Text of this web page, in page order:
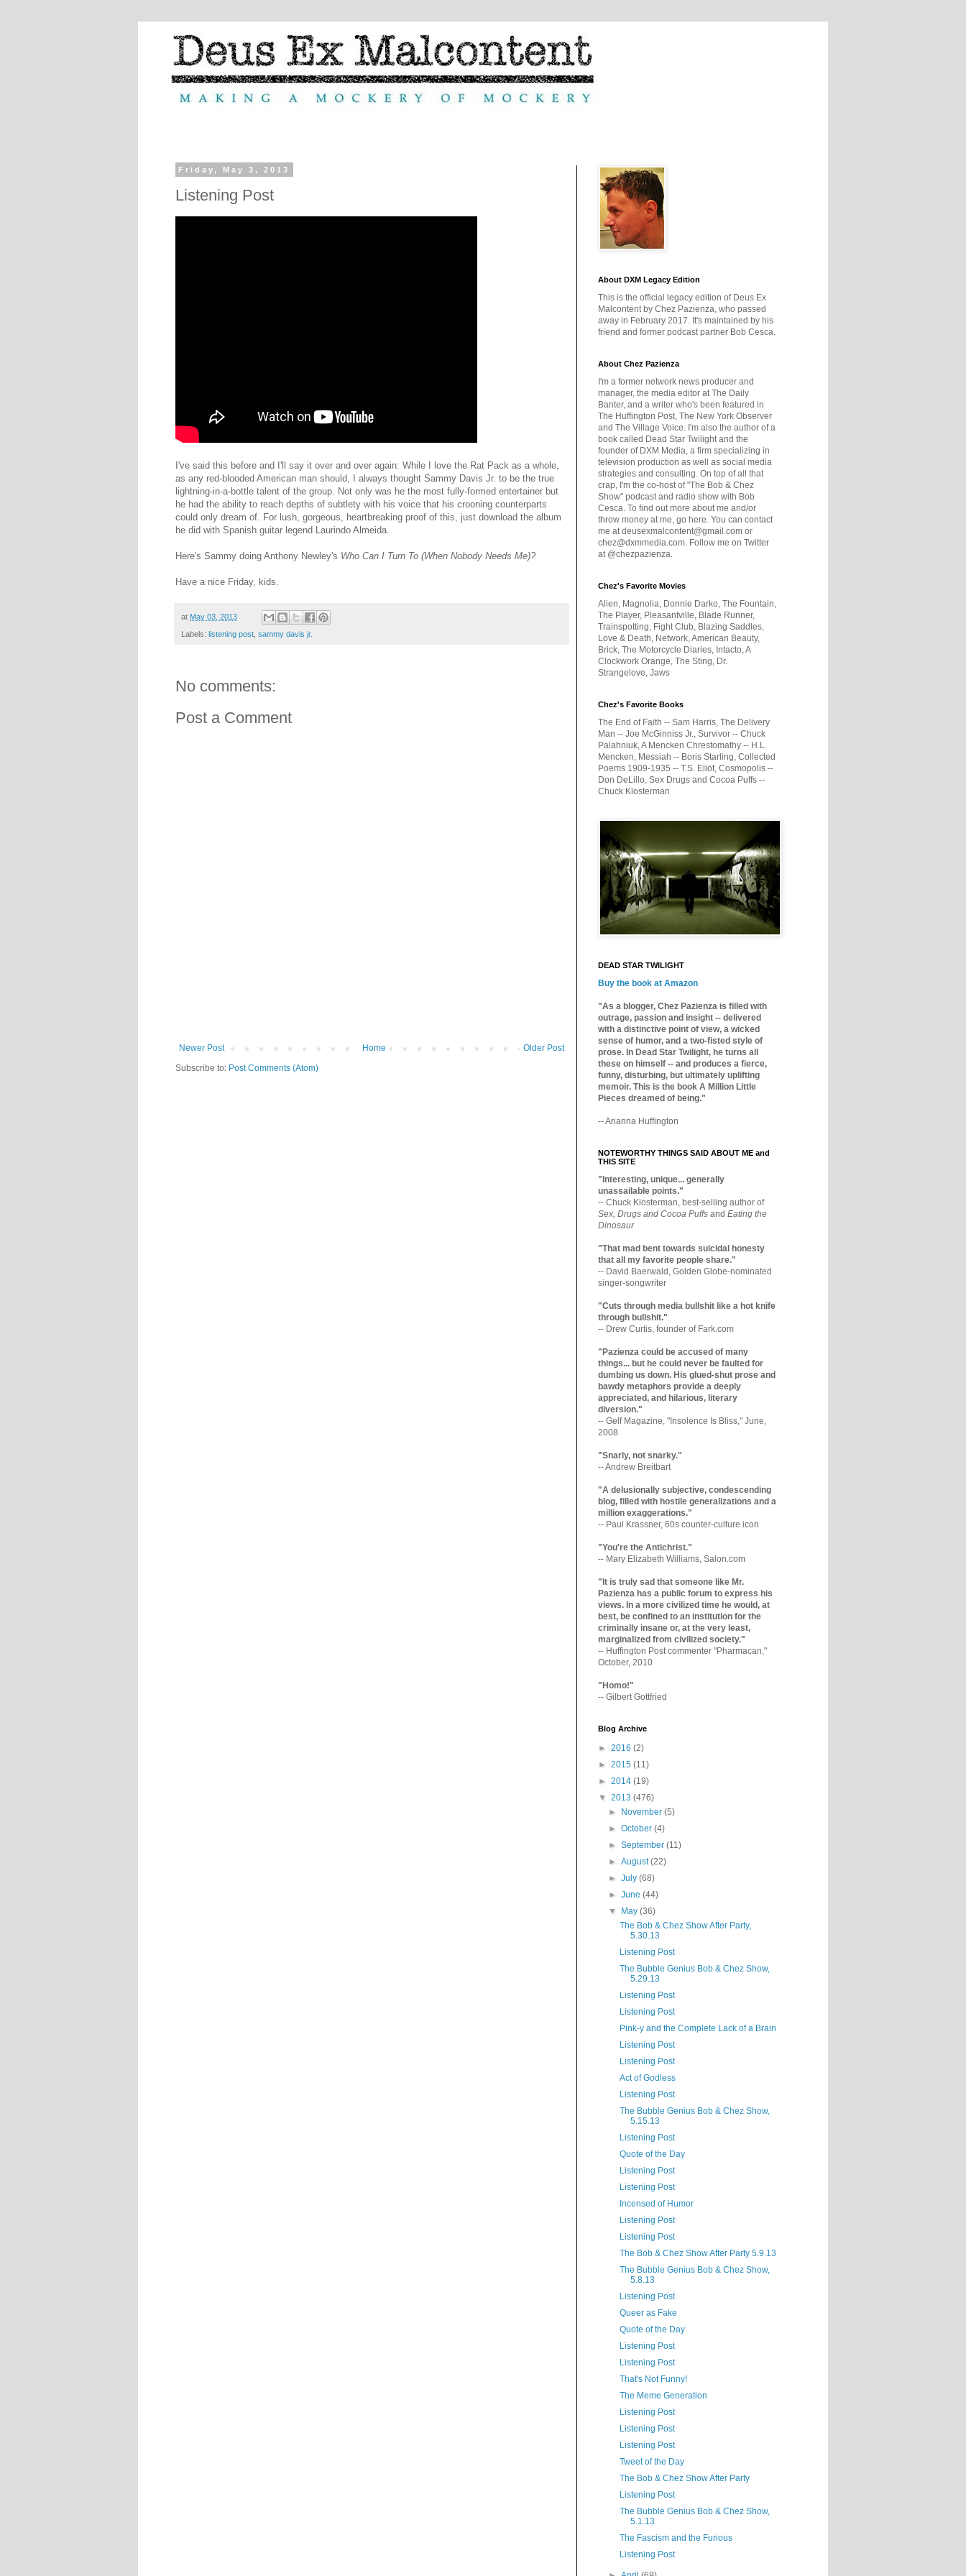
Friday, May 3, 2013
Listening Post
I've said this before and I'll say it over and over again: While I love the Rat Pack as a whole,
as any red-blooded American man should, I always thought Sammy Davis Jr. to be the true
lightning-in-a-bottle talent of the group. Not only was he the most fully-formed entertainer but
he had the ability to reach depths of subtlety with his voice that his crooning counterparts
could only dream of. For lush, gorgeous, heartbreaking proof of this, just download the album
he did with Spanish guitar legend Laurindo Almeida.
Here's Sammy doing Anthony Newley's Who Can I Turn To (When Nobody Needs Me)?
Have a nice Friday, kids.
at May 03, 2013
Labels: listening post sammy davis jr.
No comments:
Post a Comment
Newer Post Older Post
Home
Subscribe to: Post Comments (Atom)
About DXM Legacy Edition
This is the official legacy edition of Deus Ex
Malcontent by Chez Pazienza, who passed
away in February 2017. It's maintained by his
friend and former podcast partner Bob Cesca.
About Chez Pazienza
I'm a former network news producer and
manager, the media editor at The Daily
Banter, and a writer who's been featured in
The Huffington Post, The New York Observer
and The Village Voice. I'm also the author of a
book called Dead Star Twilight and the
founder of DXM Media, a firm specializing in
television production as well as social media
strategies and consulting. On top of all that
crap, I'm the co-host of "The Bob & Chez
Show" podcast and radio show with Bob
Cesca. To find out more about me and/or
throw money at me, go here. You can contact
me at deusexmalcontent@gmail.com or
chez@dxmmedia.com. Follow me on Twitter
at @chezpazienza.
Chez's Favorite Movies
Alien, Magnolia, Donnie Darko, The Fountain,
The Player, Pleasantville, Blade Runner,
Trainspotting, Fight Club, Blazing Saddles,
Love & Death, Network, American Beauty,
Brick, The Motorcycle Diaries, Intacto, A
Clockwork Orange, The Sting, Dr.
Strangelove, Jaws
Chez's Favorite Books
The End of Faith -- Sam Harris, The Delivery
Man -- Joe McGinniss Jr., Survivor -- Chuck
Palahniuk, A Mencken Chrestomathy -- H.L.
Mencken, Messiah -- Boris Starling, Collected
Poems 1909-1935 -- T.S. Eliot, Cosmopolis --
Don DeLillo, Sex Drugs and Cocoa Puffs --
Chuck Klosterman
DEAD STAR TWILIGHT
Buy the book at Amazon
"As a blogger, Chez Pazienza is filled with
outrage, passion and insight -- delivered
with a distinctive point of view, a wicked
sense of humor, and a two-fisted style of
prose. In Dead Star Twilight, he turns all
these on himself -- and produces a fierce,
funny, disturbing, but ultimately uplifting
memoir. This is the book A Million Little
Pieces dreamed of being."
-- Arianna Huffington
NOTEWORTHY THINGS SAID ABOUT ME and
THIS SITE
"Interesting, unique... generally
unassailable points."
-- Chuck Klosterman, best-selling author of
Sex, Drugs and Cocoa Puffs and Eating the
Dinosaur
"That mad bent towards suicidal honesty
that all my favorite people share."
-- David Baerwald, Golden Globe-nominated
singer-songwriter
"Cuts through media bullshit like a hot knife
through bullshit."
-- Drew Curtis, founder of Fark.com
"Pazienza could be accused of many
things... but he could never be faulted for
dumbing us down. His glued-shut prose and
bawdy metaphors provide a deeply
appreciated, and hilarious, literary
diversion."
-- Gelf Magazine, "Insolence Is Bliss," June,
2008
"Snarly, not snarky."
-- Andrew Breitbart
"A delusionally subjective, condescending
blog, filled with hostile generalizations and a
million exaggerations."
-- Paul Krassner, 60s counter-culture icon
"You're the Antichrist."
-- Mary Elizabeth Williams, Salon.com
"It is truly sad that someone like Mr.
Pazienza has a public forum to express his
views. In a more civilized time he would, at
best, be confined to an institutio­n for the
criminally insane or, at the very least,
marginaliz­ed from civilized society."
-- Huffington Post commenter "Pharmacan,"
October, 2010
"Homo!"
-- Gilbert Gottfried
Blog Archive
► 2016 (2)
► 2015 (11)
► 2014 (19)
▼ 2013 (476)
►
November(5)
►October(4)
►September(11)
►August(22)
►July(68)
►June(44)
▼
May(36)
The Bob & Chez Show After Party,
5.30.13
Listening Post
The Bubble Genius Bob & Chez Show,
5.29.13
Listening Post
Listening Post
Pink-y and the Complete Lack of a Brain
Listening Post
Listening Post
Act of Godless
Listening Post
The Bubble Genius Bob & Chez Show,
5.15.13
Listening Post
Quote of the Day
Listening Post
Listening Post
Incensed of Humor
Listening Post
Listening Post
The Bob & Chez Show After Party 5.9.13
The Bubble Genius Bob & Chez Show,
5.8.13
Listening Post
Queer as Fake
Quote of the Day
Listening Post
Listening Post
That's Not Funny!
The Meme Generation
Listening Post
Listening Post
Listening Post
Tweet of the Day
The Bob & Chez Show After Party
Listening Post
The Bubble Genius Bob & Chez Show,
5.1.13
The Fascism and the Furious
Listening Post